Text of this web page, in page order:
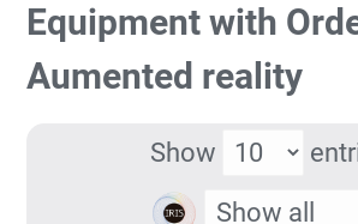
Equipment with
Aumented reality
Show